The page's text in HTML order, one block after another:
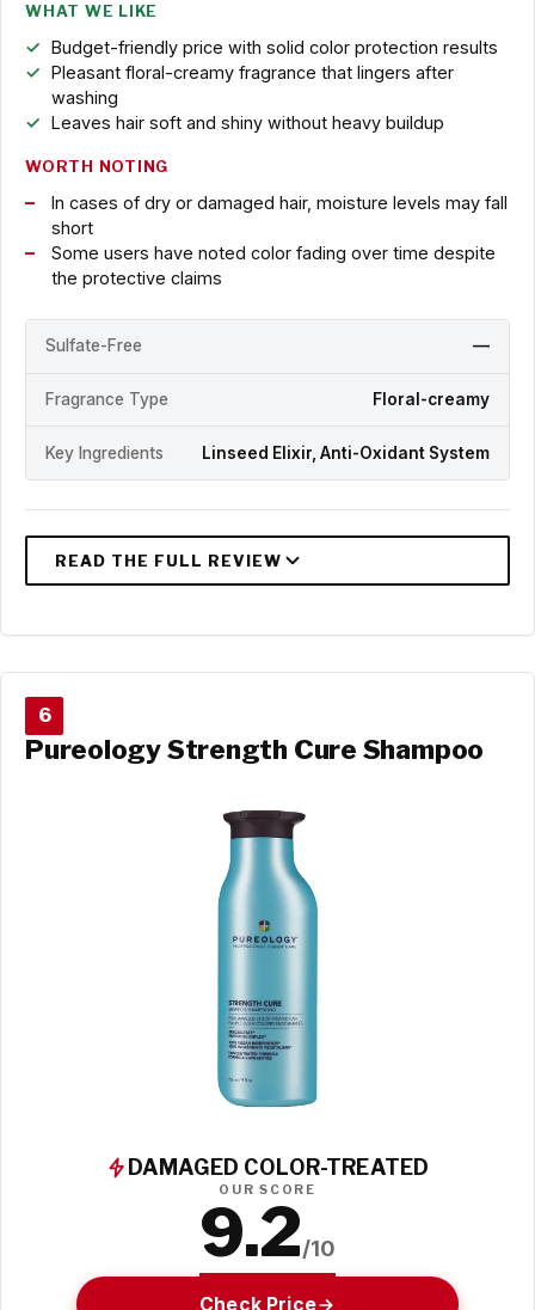
WHAT WE LIKE
Budget-friendly price with solid color protection results
Pleasant floral-creamy fragrance that lingers after
washing
Leaves hair soft and shiny without heavy buildup
WORTH NOTING
In cases of dry or damaged hair, moisture levels may fall
short
Some users have noted color fading over time despite
the protective claims
Sulfate-Free —
Fragrance Type Floral-creamy
Key Ingredients Linseed Elixir, Anti-Oxidant System
6
Pureology Strength Cure Shampoo
DAMAGED COLOR-TREATED
OUR SCORE
9.2/10
Check Price